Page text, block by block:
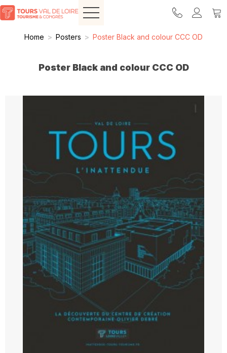
Home > Posters > Poster Black and colour CCC OD
Poster Black and colour CCC OD